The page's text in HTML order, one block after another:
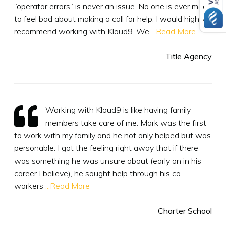
“operator errors” is never an issue. No one is ever made
to feel bad about making a call for help. I would highly
recommend working with Kloud9. We
...Read More
Title Agency
Working with Kloud9 is like having family
members take care of me. Mark was the first
to work with my family and he not only helped but was
personable. I got the feeling right away that if there
was something he was unsure about (early on in his
career I believe), he sought help through his co-
workers
...Read More
Charter School